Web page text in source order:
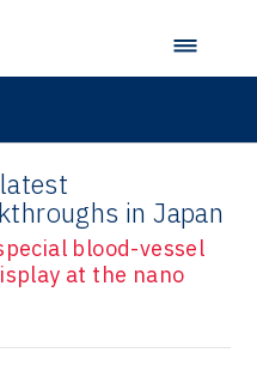
in Japan
blood-vessel
at the nano